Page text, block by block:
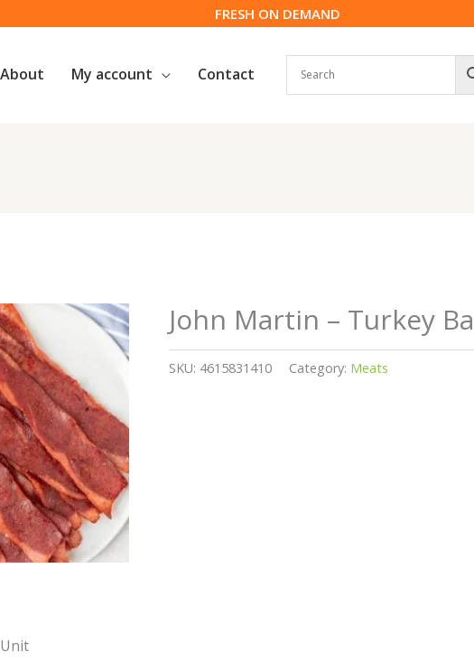
FRESH ON DEMAND
About My account Contact
John Martin – Turkey
SKU: 4615831410 Category: Meats
Unit